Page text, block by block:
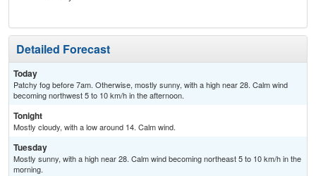
Detailed Forecast
Today
Patchy fog before 7am. Otherwise, mostly sunny, with a high near 28. Calm wind
becoming northwest 5 to 10 km/h in the afternoon.
Tonight
Mostly cloudy, with a low around 14. Calm wind.
Tuesday
Mostly sunny, with a high near 28. Calm wind becoming northeast 5 to 10 km/h in the
morning.